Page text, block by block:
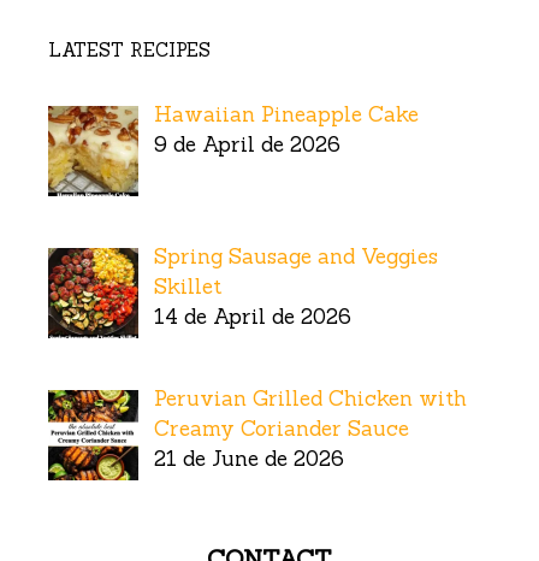
LATEST RECIPES
Hawaiian Pineapple Cake
9 de April de 2026
Spring Sausage and Veggies
Skillet
14 de April de 2026
Peruvian Grilled Chicken with
Creamy Coriander Sauce
21 de June de 2026